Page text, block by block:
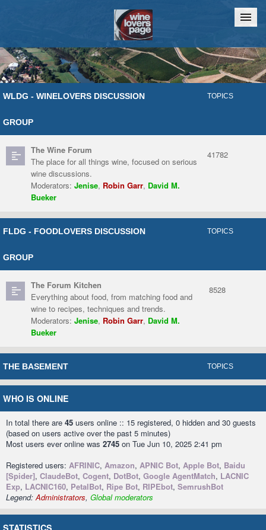
Home Chat
WLDG - WINELOVERS DISCUSSION
GROUP
TOPICS
The Wine Forum
The place for all things wine, focused on serious
wine discussions.
Moderators: Jenise, Robin Garr, David M.
Bueker
41782
FLDG - FOODLOVERS DISCUSSION
GROUP
TOPICS
The Forum Kitchen
Everything about food, from matching food and
wine to recipes, techniques and trends.
Moderators: Jenise, Robin Garr, David M.
Bueker
8528
THE BASEMENT TOPICS
WHO IS ONLINE
In total there are 45 users online :: 15 registered, 0 hidden and 30 guests
(based on users active over the past 5 minutes)
Most users ever online was 2745 on Tue Jun 10, 2025 2:41 pm
Registered users: AFRINIC, Amazon, APNIC Bot, Apple Bot, Baidu
[Spider], ClaudeBot, Cogent, DotBot, Google AgentMatch, LACNIC
Exp, LACNIC160, PetalBot, Ripe Bot, RIPEbot, SemrushBot
Legend:Administrators, Global moderators
STATISTICS